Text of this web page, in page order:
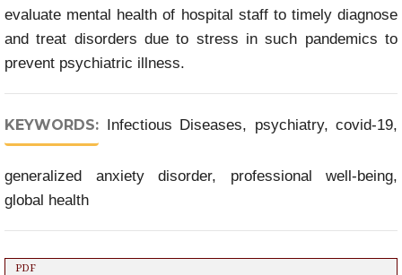
evaluate mental health of hospital staff to timely diagnose
and treat disorders due to stress in such pandemics to
prevent psychiatric illness.
KEYWORDS: Infectious Diseases, psychiatry, covid-19,
generalized anxiety disorder, professional well-being,
global health
PDF